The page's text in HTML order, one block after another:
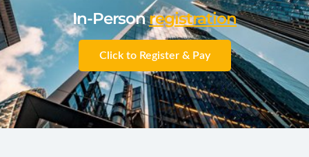
In-Personregistration
Click to Register & Pay